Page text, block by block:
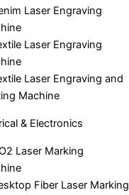
Laser Engraving
Laser Engraving
Laser Engraving and
Machine
& Electronics
Laser Marking
Fiber Laser Marking